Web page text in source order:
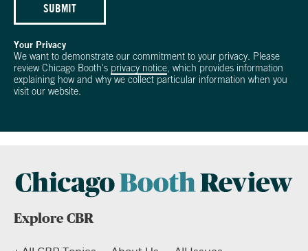
SUBMIT
Your Privacy
We want to demonstrate our commitment to your privacy. Please
review Chicago Booth's privacy notice , which provides information
explaining how and why we collect particular information when you
visit our website.
Explore CBR